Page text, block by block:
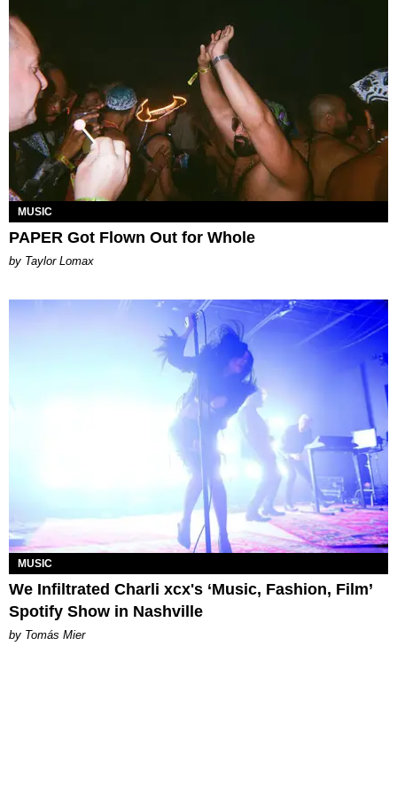
MUSIC
PAPER Got Flown Out for Whole
by Taylor Lomax
MUSIC
We Infiltrated Charli xcx's ‘Music, Fashion, Film’
Spotify Show in Nashville
by Tomás Mier